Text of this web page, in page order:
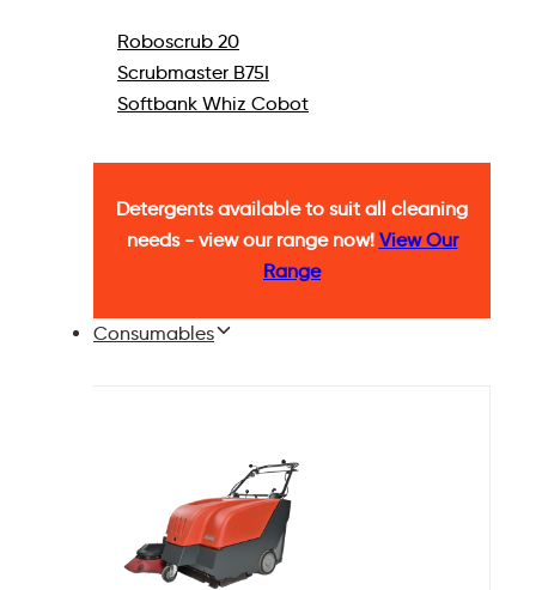
Roboscrub 20
Scrubmaster B75I
Softbank Whiz Cobot
Detergents available to suit all cleaning
needs - view our range now! View Our
Range
Consumables